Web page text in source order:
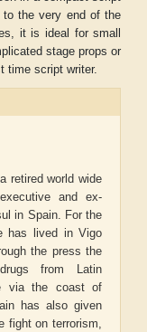
to the very end of the
it is ideal for small
stage props or
time script writer.
retired world wide
and ex-
in Spain. For the
has lived in Vigo
the press the
from Latin
via the coast of
has also given
fight on terrorism,